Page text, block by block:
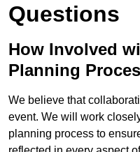
Questions
How Involved
Planning
We believe that
event. We will work
planning process to